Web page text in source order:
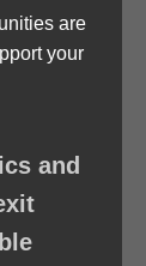
are
your
and